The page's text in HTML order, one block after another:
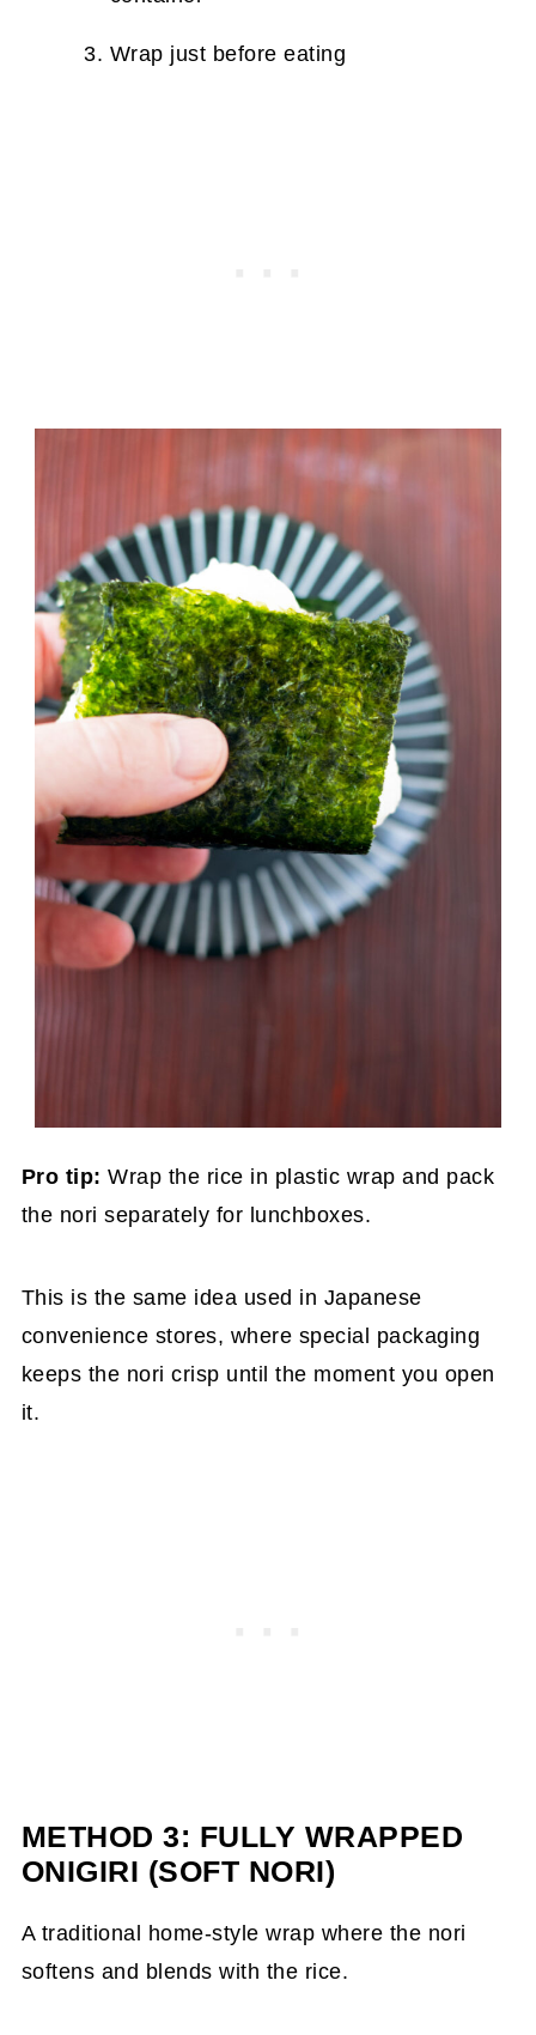
Wrap just before eating
Pro tip: Wrap the rice in plastic wrap and pack
the nori separately for lunchboxes.
This is the same idea used in Japanese
convenience stores, where special packaging
keeps the nori crisp until the moment you open
it.
METHOD 3: FULLY WRAPPED
ONIGIRI (SOFT NORI)
A traditional home-style wrap where the nori
softens and blends with the rice.